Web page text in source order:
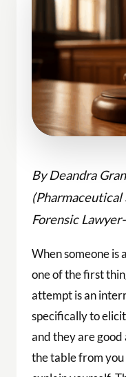
By Deandra
(Pharmaceutical
Forensic
When someone is
one of the first
attempt is an
specifically to
and they are good
the table from